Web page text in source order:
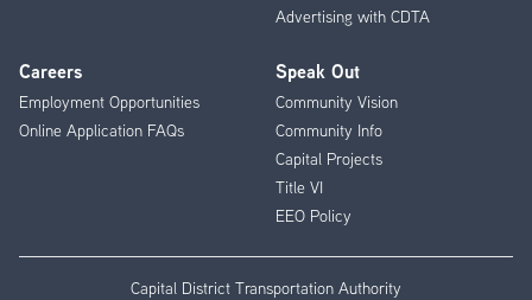
Advertising with CDTA
Careers
Employment Opportunities
Online Application FAQs
Speak Out
Community Vision
Community Info
Capital Projects
Title VI
EEO Policy
Capital District Transportation Authority